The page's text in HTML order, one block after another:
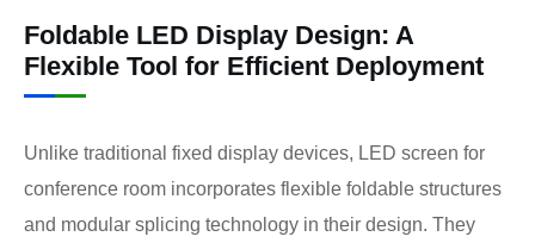
Foldable LED Display Design: A
Flexible Tool for Efficient Deployment
Unlike traditional fixed display devices, LED screen for
conference room incorporates flexible foldable structures
and modular splicing technology in their design. They